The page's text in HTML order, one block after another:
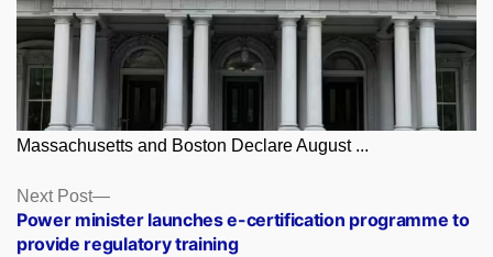
Massachusetts and Boston Declare August ...
Posts
navigation
Next Post
Next
post:
Power minister launches e-certification programme to
provide regulatory training